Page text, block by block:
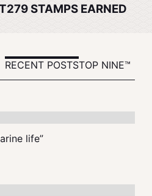
279STAMPS EARNED
RECENT POSTSTOP NINE™
life”